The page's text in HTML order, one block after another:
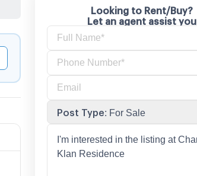
Looking to Rent/Buy?
Let an agent assist you
Post Type: For Sale